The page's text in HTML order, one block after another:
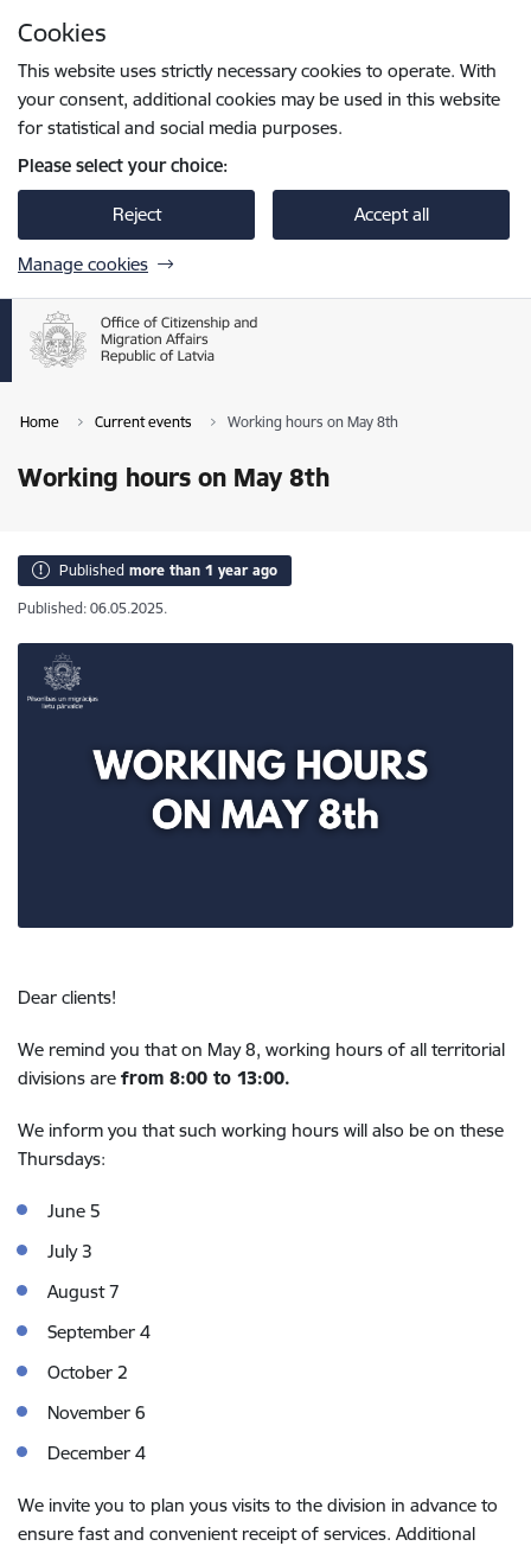
Cookies
This website uses strictly necessary cookies to operate. With
your consent, additional cookies may be used in this website
for statistical and social media purposes.
Please select your choice:
Reject Accept all
Manage cookies
Home Current events Working hours on May 8th
Working hours on May 8th
Published more than 1 year ago
Published: 06.05.2025.
Dear clients!
We remind you that on May 8, working hours of all territorial
divisions are from 8:00 to 13:00.
We inform you that such working hours will also be on these
Thursdays:
June 5
July 3
August 7
September 4
October 2
November 6
December 4
We invite you to plan yous visits to the division in advance to
ensure fast and convenient receipt of services. Additional